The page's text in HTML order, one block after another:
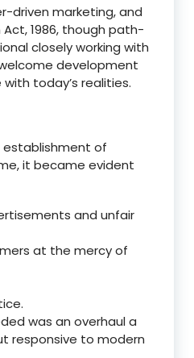
driven marketing, and
1986, though path-
closely working with
development
with today’s realities.
establishment of
it became evident
and unfair
at the mercy of
was an overhaula
responsive to modern